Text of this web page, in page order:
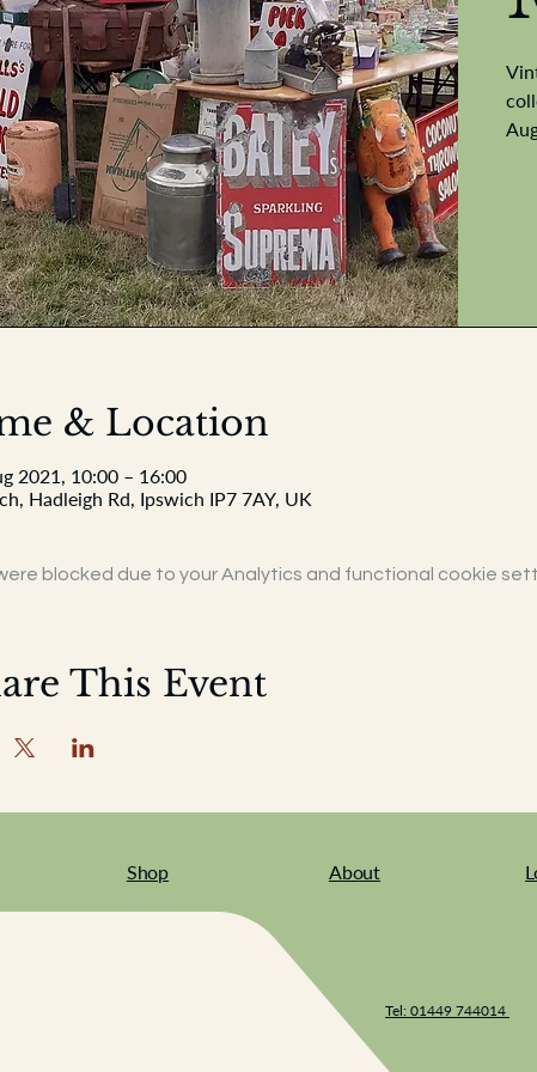
& Location
2021, 10:00 – 16:00
Hadleigh Rd, Ipswich IP7 7AY, UK
blocked due to your Analytics and functional cookie
This Event
Shop About
Tel: 01449 744014